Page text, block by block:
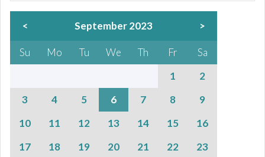
< September 2023 >
Su Mo Tu We Th Fr
Sa
1
2
3
4 5 6 7 8
9
10
11 12 13 14 15
16
17
18 19 20 21 22
23